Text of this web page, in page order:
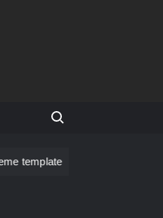
Search for:
Men staring – Who is she –